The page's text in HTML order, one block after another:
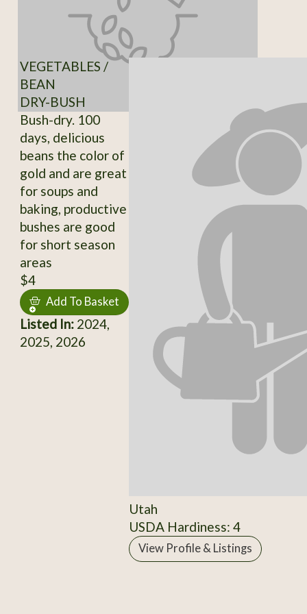
VEGETABLES /
BEAN
DRY-BUSH
Bush-dry. 100
days, delicious
beans the color of
gold and are great
for soups and
baking, productive
bushes are good
for short season
areas
$4
Add To Basket
Listed In:2024,
2025, 2026
Utah
USDA Hardiness: 4
View Profile & Listings